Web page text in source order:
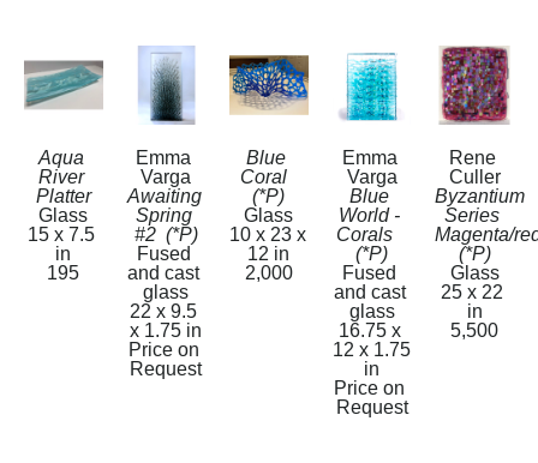
Aqua
River
Platter
Glass
15 x 7.5
in
195
Emma
Varga
Awaiting
Spring
#2  (*P)
Fused
and cast
glass
22 x 9.5
x 1.75 in
Price on
Request
Blue
Coral
(*P)
Glass
10 x 23 x
12 in
2,000
Emma
Varga
Blue
World -
Corals
(*P)
Fused
and cast
glass
16.75 x
12 x 1.75
in
Price on
Request
Rene
Culler
Byzantium
Series
Magenta/
(*P)
Glass
25 x 22
in
5,500